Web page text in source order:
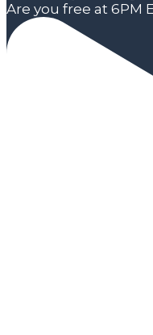
Are you free at 6PM